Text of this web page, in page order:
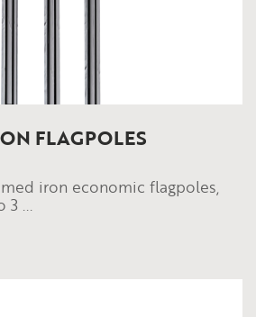
FLAGPOLES
iron economic flagpoles,
3 ...